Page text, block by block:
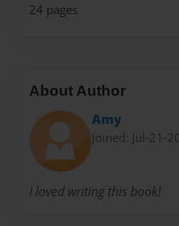
24 pages
About Author
Amy
Joined: Jul-21-
I loved writing this book!